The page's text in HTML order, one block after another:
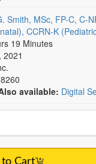
Group Sales
Smith, MSc, FP-C, C-
CCRN-K
19 Minutes
2021
available: Digital
Cart